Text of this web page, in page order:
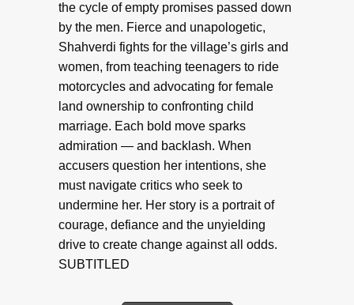
the cycle of empty promises passed down
by the men. Fierce and unapologetic,
Shahverdi fights for the village’s girls and
women, from teaching teenagers to ride
motorcycles and advocating for female
land ownership to confronting child
marriage. Each bold move sparks
admiration — and backlash. When
accusers question her intentions, she
must navigate critics who seek to
undermine her. Her story is a portrait of
courage, defiance and the unyielding
drive to create change against all odds.
SUBTITLED